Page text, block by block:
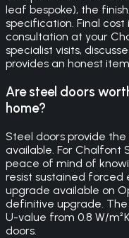
leaf bespoke), the
specification. Final
consultation at your
specialist visits,
provides an honest
Are steel doors
home?
Steel doors provide
available. For Chalfont
peace of mind of
resist sustained forced
upgrade available on
definitive upgrade.
U-value from 0.8 W/
doors.